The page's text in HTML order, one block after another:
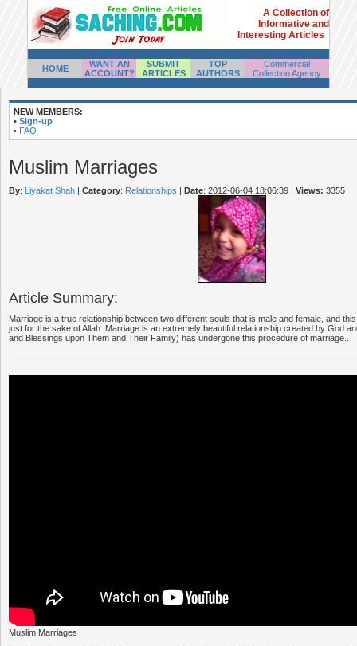
A Collection of
Informative and
Interesting Articles
HOME
WANT AN
ACCOUNT?
SUBMIT
ARTICLES
TOP
AUTHORS
Commercial
Collection Agency
NEW MEMBERS:
• Sign-up
• FAQ
Muslim Marriages
By: Liyakat Shah | Category: Relationships | Date: 2012-06-04 18:06:39 | Views: 3355
Article Summary:
Marriage is a true relationship between two different souls that is male and female, and
just for the sake of Allah. Marriage is an extremely beautiful relationship created by God
and Blessings upon Them and Their Family) has undergone this procedure of marriage..
Muslim Marriages